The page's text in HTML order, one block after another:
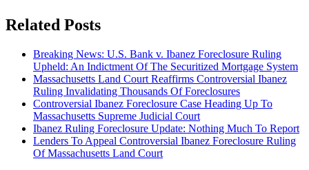
Related Posts
Breaking News: U.S. Bank v. Ibanez Foreclosure Ruling
Upheld: An Indictment Of The Securitized Mortgage System
Massachusetts Land Court Reaffirms Controversial Ibanez
Ruling Invalidating Thousands Of Foreclosures
Controversial Ibanez Foreclosure Case Heading Up To
Massachusetts Supreme Judicial Court
Ibanez Ruling Foreclosure Update: Nothing Much To Report
Lenders To Appeal Controversial Ibanez Foreclosure Ruling
Of Massachusetts Land Court